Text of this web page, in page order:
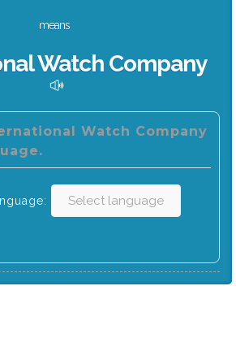
means
Watch Company
Watch Company